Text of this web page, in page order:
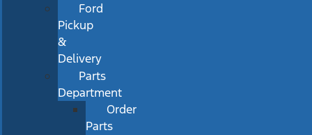
Ford
Pickup
&
Delivery
Parts
Department
Order
Parts